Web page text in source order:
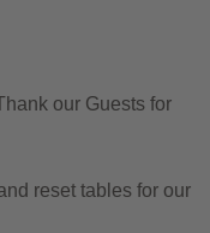
our Guests for
reset tables for our